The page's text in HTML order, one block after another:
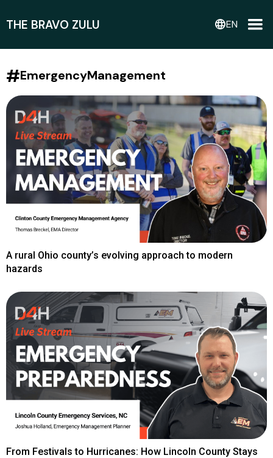
THE BRAVO ZULU languageEN
#EmergencyManagement
A rural Ohio county’s evolving approach to modern
hazards
From Festivals to Hurricanes: How Lincoln County Stays